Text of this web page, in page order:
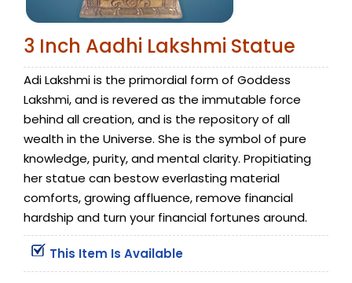
3 Inch Aadhi Lakshmi Statue
Adi Lakshmi is the primordial form of Goddess
Lakshmi, and is revered as the immutable force
behind all creation, and is the repository of all
wealth in the Universe. She is the symbol of pure
knowledge, purity, and mental clarity. Propitiating
her statue can bestow everlasting material
comforts, growing affluence, remove financial
hardship and turn your financial fortunes around.
This Item Is Available